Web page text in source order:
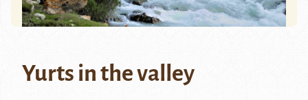
Yurts in the valley